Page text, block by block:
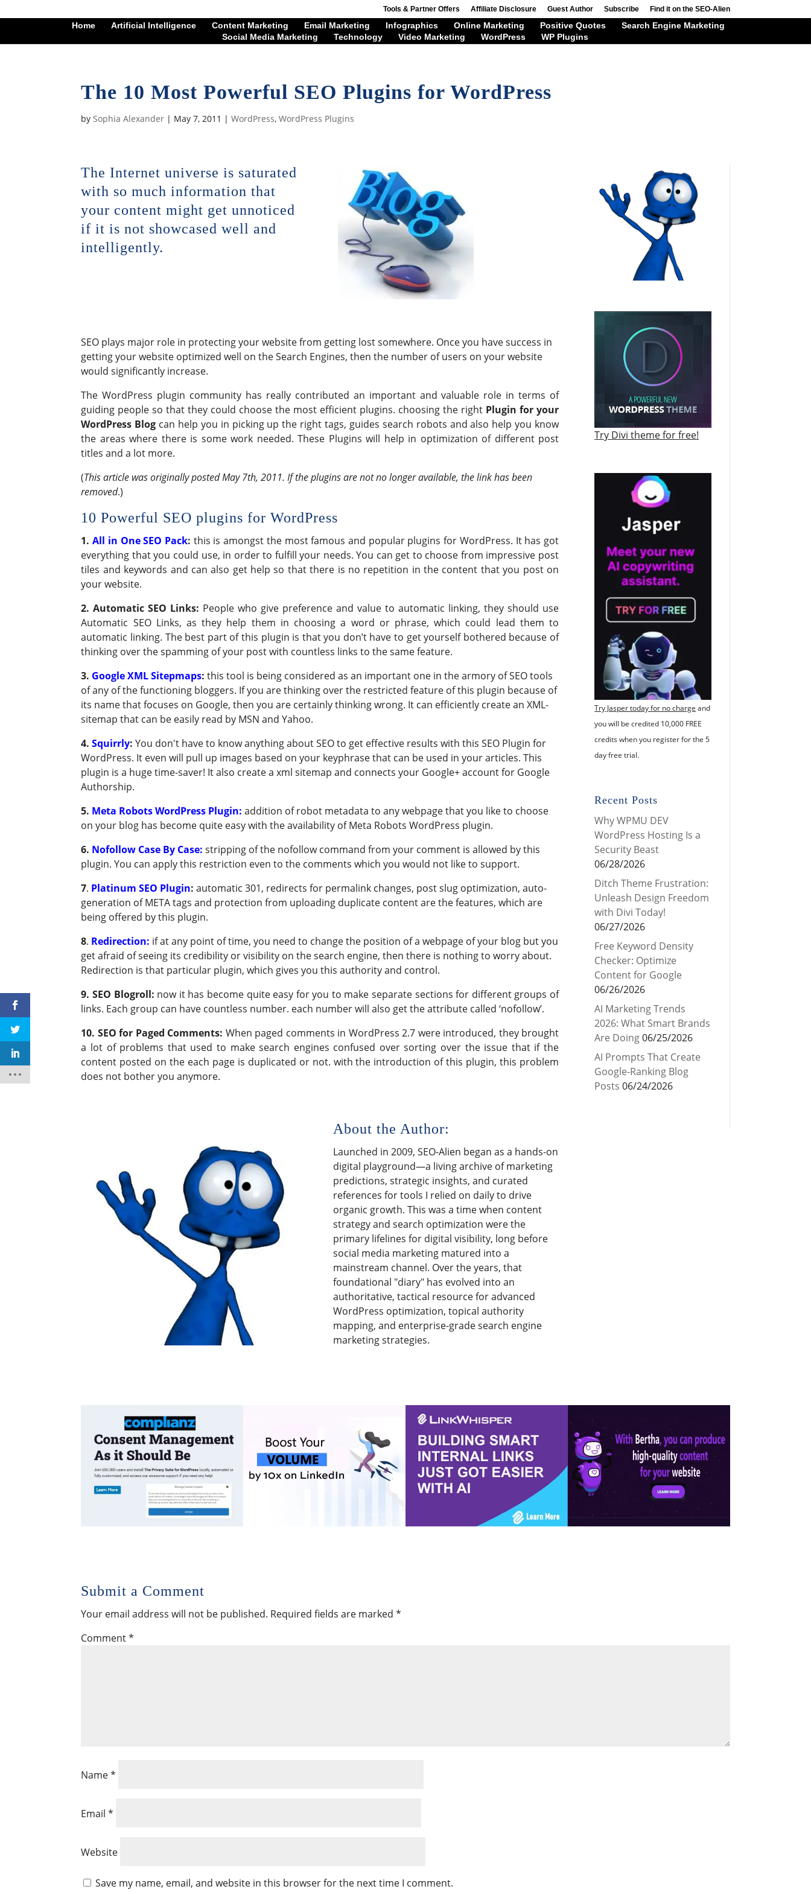
Tools & Partner Offers Affiliate Disclosure Guest Author Subscribe Find it on the SEO-Alien
Home Artificial Intelligence Content Marketing Email Marketing Infographics Online Marketing Positive Quotes
Search Engine Marketing
Social Media Marketing
Technology Video Marketing WordPress WP Plugins
The 10 Most Powerful SEO Plugins for WordPress
bySophia Alexander | May 7, 2011 |WordPress,WordPress Plugins
The Internet universe is saturated
with so much information that
your content might get unnoticed
if it is not showcased well and
intelligently.
SEO plays major role in protecting your website from getting lost somewhere. Once you have success in
getting your website optimized well on the Search Engines, then the number of users on your website
would significantly increase.
The WordPress plugin community has really contributed an important and valuable role in terms of
guiding people so that they could choose the most efficient plugins. choosing the right Plugin for your
WordPress Blog can help you in picking up the right tags, guides search robots and also help you know
the areas where there is some work needed. These Plugins will help in optimization of different post
titles and a lot more.
(This article was originally posted May 7th, 2011. If the plugins are not no longer available, the link has been
removed.)
10 Powerful SEO plugins for WordPress
1.All in One SEO Pack: this is amongst the most famous and popular plugins for WordPress. It has got
everything that you could use, in order to fulfill your needs. You can get to choose from impressive post
tiles and keywords and can also get help so that there is no repetition in the content that you post on
your website.
2. Automatic SEO Links: People who give preference and value to automatic linking, they should use
Automatic SEO Links, as they help them in choosing a word or phrase, which could lead them to
automatic linking. The best part of this plugin is that you don’t have to get yourself bothered because of
thinking over the spamming of your post with countless links to the same feature.
3. Google XML Sitepmaps: this tool is being considered as an important one in the armory of SEO tools
of any of the functioning bloggers. If you are thinking over the restricted feature of this plugin because of
its name that focuses on Google, then you are certainly thinking wrong. It can efficiently create an XML-
sitemap that can be easily read by MSN and Yahoo.
4. Squirrly:You don't have to know anything about SEO to get effective results with this SEO Plugin for
WordPress. It even will pull up images based on your keyphrase that can be used in your articles. This
plugin is a huge time-saver! It also create a xml sitemap and connects your Google+ account for Google
Authorship.
5. Meta Robots WordPress Plugin: addition of robot metadata to any webpage that you like to choose
on your blog has become quite easy with the availability of Meta Robots WordPress plugin.
6. Nofollow Case By Case: stripping of the nofollow command from your comment is allowed by this
plugin. You can apply this restriction even to the comments which you would not like to support.
7. Platinum SEO Plugin: automatic 301, redirects for permalink changes, post slug optimization, auto-
generation of META tags and protection from uploading duplicate content are the features, which are
being offered by this plugin.
8. Redirection: if at any point of time, you need to change the position of a webpage of your blog but you
get afraid of seeing its credibility or visibility on the search engine, then there is nothing to worry about.
Redirection is that particular plugin, which gives you this authority and control.
9. SEO Blogroll: now it has become quite easy for you to make separate sections for different groups of
links. Each group can have countless number. each number will also get the attribute called ‘nofollow’.
10. SEO for Paged Comments: When paged comments in WordPress 2.7 were introduced, they brought
a lot of problems that used to make search engines confused over sorting over the issue that if the
content posted on the each page is duplicated or not. with the introduction of this plugin, this problem
does not bother you anymore.
About the Author:
Launched in 2009, SEO-Alien began as a hands-on
digital playground—a living archive of marketing
predictions, strategic insights, and curated
references for tools I relied on daily to drive
organic growth. This was a time when content
strategy and search optimization were the
primary lifelines for digital visibility, long before
social media marketing matured into a
mainstream channel. Over the years, that
foundational "diary" has evolved into an
authoritative, tactical resource for advanced
WordPress optimization, topical authority
mapping, and enterprise-grade search engine
marketing strategies.
Try Divi theme for free!
Try Jasper today for no charge and
you will be credited 10,000 FREE
credits when you register for the 5
day free trial.
Recent Posts
Why WPMU DEV
WordPress Hosting Is a
Security Beast
06/28/2026
Ditch Theme Frustration:
Unleash Design Freedom
with Divi Today!
06/27/2026
Free Keyword Density
Checker: Optimize
Content for Google
06/26/2026
AI Marketing Trends
2026: What Smart Brands
Are Doing06/25/2026
AI Prompts That Create
Google-Ranking Blog
Posts 06/24/2026
Submit a Comment
Your email address will not be published. Required fields are marked*
Comment*
Name*
Email*
Website
Save my name, email, and website in this browser for the next time I comment.